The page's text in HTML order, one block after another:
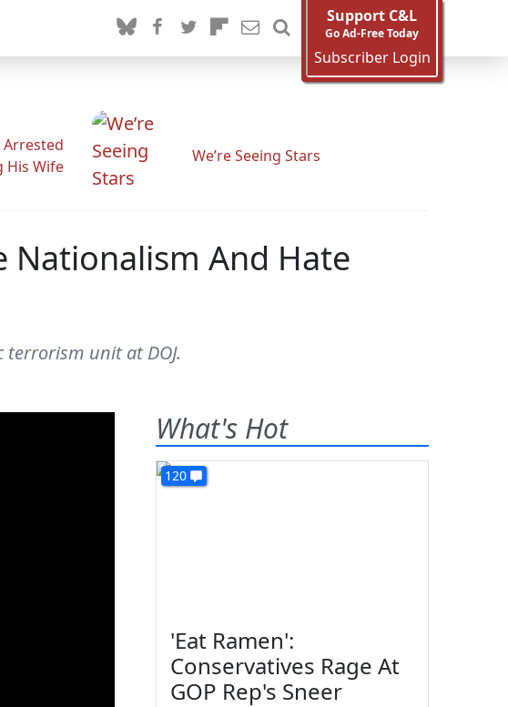
Support C&L
Go Ad-Free Today
Subscriber Login
His Wife
We’re Seeing Stars
Nationalism And Hate
unit at DOJ.
What's Hot
120
'Eat Ramen':
Conservatives Rage At
GOP Rep's Sneer